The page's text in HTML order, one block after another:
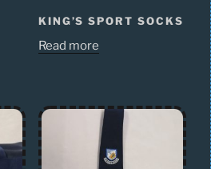
KING’S SPORT SOCKS
Read more